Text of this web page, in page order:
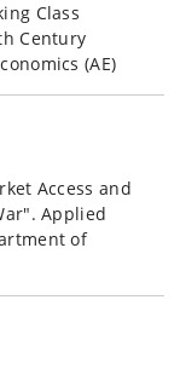
Class
Century
(AE)
Access and
Applied
of